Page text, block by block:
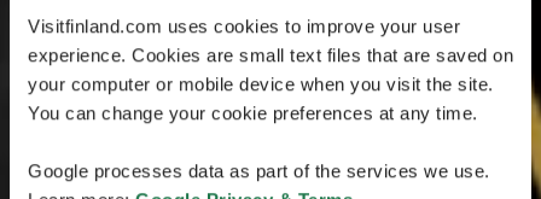
Visitfinland.com uses cookies to improve your user
experience. Cookies are small text files that are saved on
your computer or mobile device when you visit the site.
You can change your cookie preferences at any time.
Google processes data as part of the services we use.